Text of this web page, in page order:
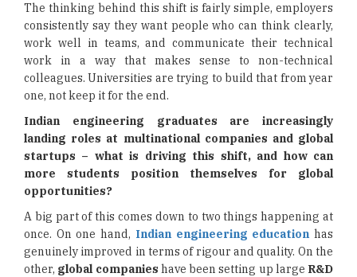
The thinking behind this shift is fairly simple, employers
consistently say they want people who can think clearly,
work well in teams, and communicate their technical
work in a way that makes sense to non-technical
colleagues. Universities are trying to build that from year
one, not keep it for the end.
Indian engineering graduates are increasingly
landing roles at multinational companies and global
startups – what is driving this shift, and how can
more students position themselves for global
opportunities?
A big part of this comes down to two things happening at
once. On one hand, Indian engineering education has
genuinely improved in terms of rigour and quality. On the
other, global companies have been setting up large R&D